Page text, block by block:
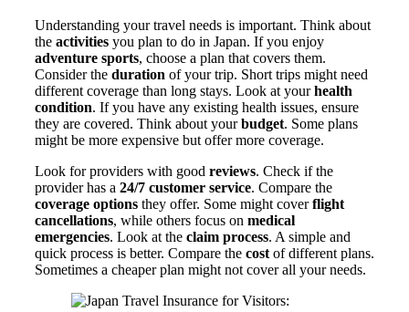
Understanding your travel needs is important. Think about
the activities you plan to do in Japan. If you enjoy
adventure sports, choose a plan that covers them.
Consider the duration of your trip. Short trips might need
different coverage than long stays. Look at yourhealth
condition. If you have any existing health issues, ensure
they are covered. Think about yourbudget. Some plans
might be more expensive but offer more coverage.
Look for providers with good reviews. Check if the
provider has a 24/7 customer service. Compare the
coverage options they offer. Some might coverflight
cancellations, while others focus on medical
emergencies. Look at the claim process. A simple and
quick process is better. Compare the cost of different plans.
Sometimes a cheaper plan might not cover all your needs.